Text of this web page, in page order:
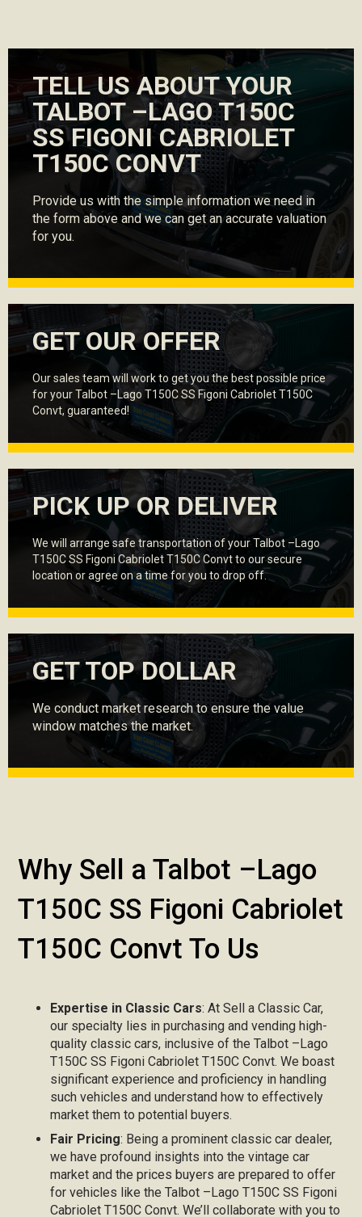
TELL US ABOUT YOUR
TALBOT –LAGO T150C
SS FIGONI CABRIOLET
T150C CONVT
Provide us with the simple information we need in
the form above and we can get an accurate valuation
for you.
GET OUR OFFER
Our sales team will work to get you the best possible price
for your Talbot –Lago T150C SS Figoni Cabriolet T150C
Convt, guaranteed!
PICK UP OR DELIVER
We will arrange safe transportation of your Talbot –Lago
T150C SS Figoni Cabriolet T150C Convt to our secure
location or agree on a time for you to drop off.
GET TOP DOLLAR
We conduct market research to ensure the value
window matches the market.
Why Sell a Talbot –Lago
T150C SS Figoni Cabriolet
T150C Convt To Us
Expertise in Classic Cars: At Sell a Classic Car,
our specialty lies in purchasing and vending high-
quality classic cars, inclusive of the Talbot –Lago
T150C SS Figoni Cabriolet T150C Convt. We boast
significant experience and proficiency in handling
such vehicles and understand how to effectively
market them to potential buyers.
Fair Pricing: Being a prominent classic car dealer,
we have profound insights into the vintage car
market and the prices buyers are prepared to offer
for vehicles like the Talbot –Lago T150C SS Figoni
Cabriolet T150C Convt. We’ll collaborate with you to